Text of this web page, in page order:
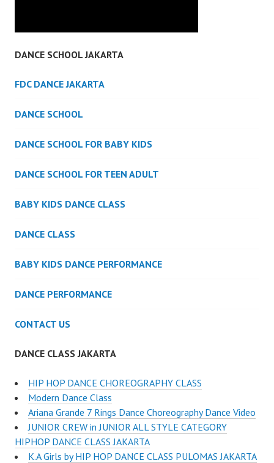
DANCE SCHOOL JAKARTA
FDC DANCE JAKARTA
DANCE SCHOOL
DANCE SCHOOL FOR BABY KIDS
DANCE SCHOOL FOR TEEN ADULT
BABY KIDS DANCE CLASS
DANCE CLASS
BABY KIDS DANCE PERFORMANCE
DANCE PERFORMANCE
CONTACT US
DANCE CLASS JAKARTA
HIP HOP DANCE CHOREOGRAPHY CLASS
Modern Dance Class
Ariana Grande 7 Rings Dance Choreography Dance Video
JUNIOR CREW in JUNIOR ALL STYLE CATEGORY
HIPHOP DANCE CLASS JAKARTA
K.A Girls by HIP HOP DANCE CLASS PULOMAS JAKARTA